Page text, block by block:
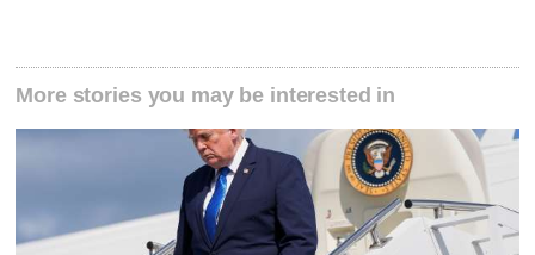
More stories you may be interested in